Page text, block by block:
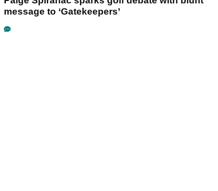
message to ‘Gatekeepers’